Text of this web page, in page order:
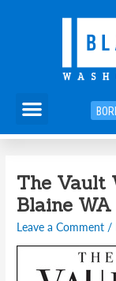
Menu
The Vault
Blaine WA
Leave a Comment /
navigation